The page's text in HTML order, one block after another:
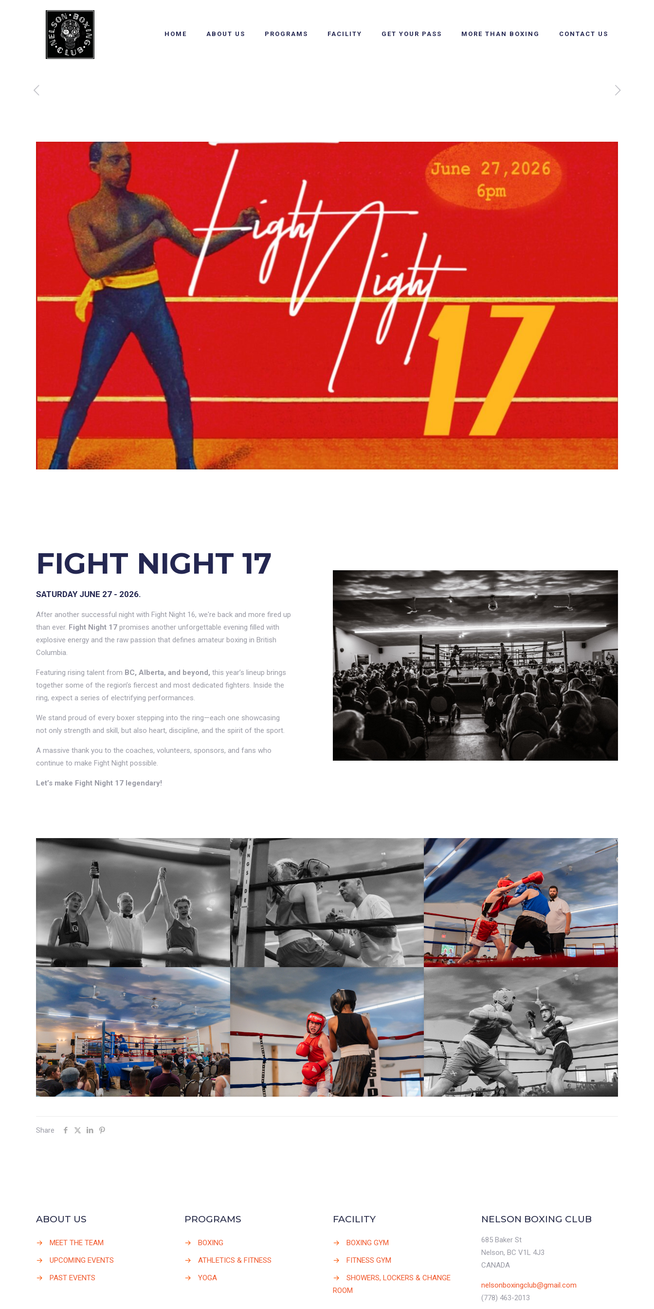
HOME ABOUT US PROGRAMS FACILITY GET YOUR PASS MORE THAN BOXING CONTACT US
FIGHT NIGHT 17
SATURDAY JUNE 27 - 2026.
After another successful night with Fight Night 16, we're back and more fired up
than ever. Fight Night 17 promises another unforgettable evening filled with
explosive energy and the raw passion that defines amateur boxing in British
Columbia.
Featuring rising talent from BC, Alberta, and beyond, this year’s lineup brings
together some of the region’s fiercest and most dedicated fighters. Inside the
ring, expect a series of electrifying performances.
We stand proud of every boxer stepping into the ring—each one showcasing
not only strength and skill, but also heart, discipline, and the spirit of the sport.
A massive thank you to the coaches, volunteers, sponsors, and fans who
continue to make Fight Night possible.
Let’s make Fight Night 17 legendary!
Share
ABOUT US
→
MEET THE TEAM
→
UPCOMING EVENTS
→
PAST EVENTS
PROGRAMS
→
BOXING
→
ATHLETICS & FITNESS
→
YOGA
FACILITY
→
BOXING GYM
→
FITNESS GYM
→
SHOWERS, LOCKERS & CHANGE
ROOM
NELSON BOXING CLUB
685 Baker St
Nelson, BC V1L 4J3
CANADA
nelsonboxingclub@gmail.com
(778) 463-2013